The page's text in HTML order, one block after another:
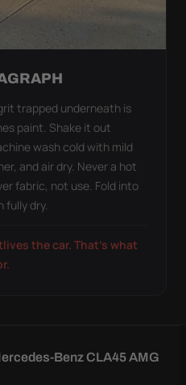
trapped underneath is
paint. Shake it out
wash cold with mild
and air dry. Never a hot
fabric, not use. Fold into
fully dry.
the car. That's what
Benz CLA45 AMG